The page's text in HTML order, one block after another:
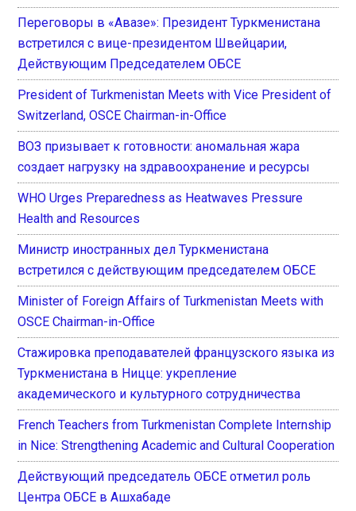
Переговоры в «Авазе»: Президент Туркменистана
встретился с вице-президентом Швейцарии,
Действующим Председателем ОБСЕ
President of Turkmenistan Meets with Vice President of
Switzerland, OSCE Chairman-in-Office
ВОЗ призывает к готовности: аномальная жара
создает нагрузку на здравоохранение и ресурсы
WHO Urges Preparedness as Heatwaves Pressure
Health and Resources
Министр иностранных дел Туркменистана
встретился с действующим председателем ОБСЕ
Minister of Foreign Affairs of Turkmenistan Meets with
OSCE Chairman-in-Office
Стажировка преподавателей французского языка из
Туркменистана в Ницце: укрепление
академического и культурного сотрудничества
French Teachers from Turkmenistan Complete Internship
in Nice: Strengthening Academic and Cultural Cooperation
Действующий председатель ОБСЕ отметил роль
Центра ОБСЕ в Ашхабаде